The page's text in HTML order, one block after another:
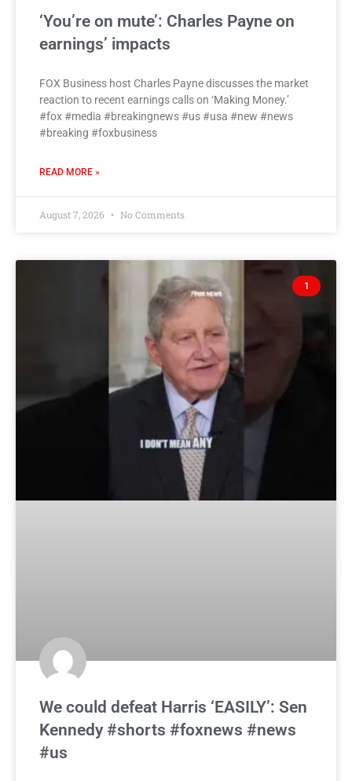
‘You’re on mute’: Charles Payne on
earnings’ impacts
FOX Business host Charles Payne discusses the market
reaction to recent earnings calls on ‘Making Money.’
#fox #media #breakingnews #us #usa #new #news
#breaking #foxbusiness
READ MORE »
August 7, 2026 No Comments
1
We could defeat Harris ‘EASILY’: Sen
Kennedy #shorts #foxnews #news
#us